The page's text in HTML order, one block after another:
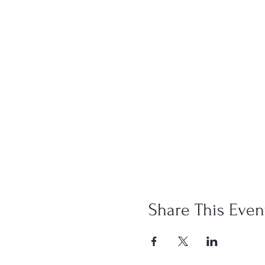
Share This